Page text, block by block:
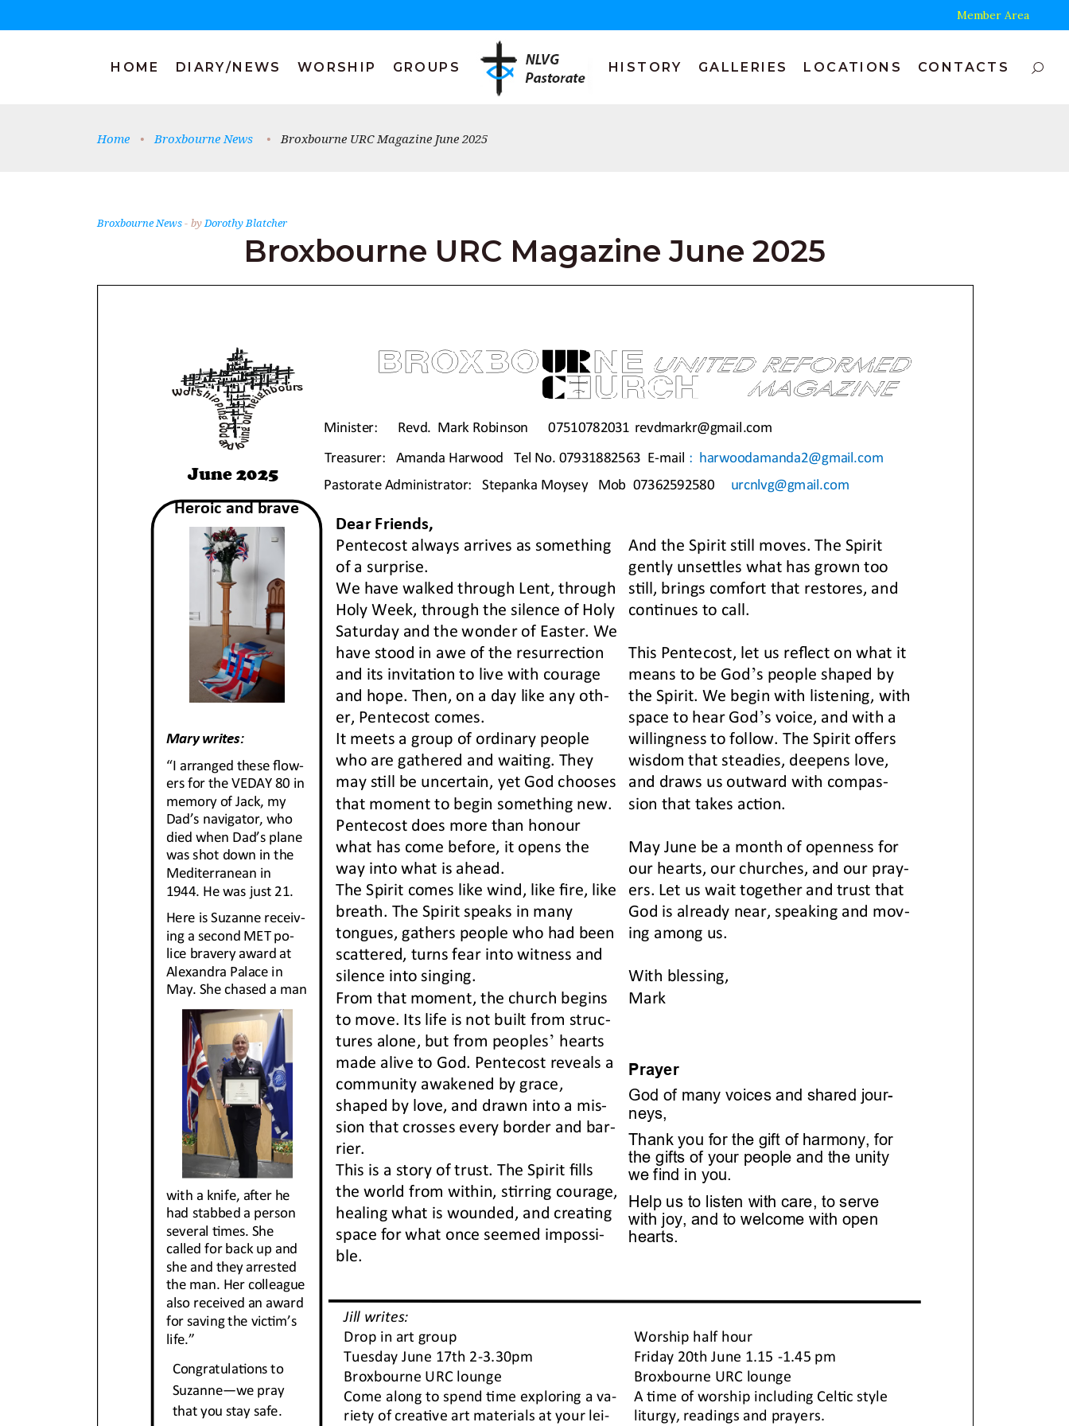
Member Area
HOME DIARY/NEWS WORSHIP GROUPS HISTORY GALLERIES LOCATIONS CONTACTS
Home • Broxbourne News • Broxbourne URC Magazine June 2025
Broxbourne News byDorothy Blatcher
Broxbourne URC Magazine June 2025